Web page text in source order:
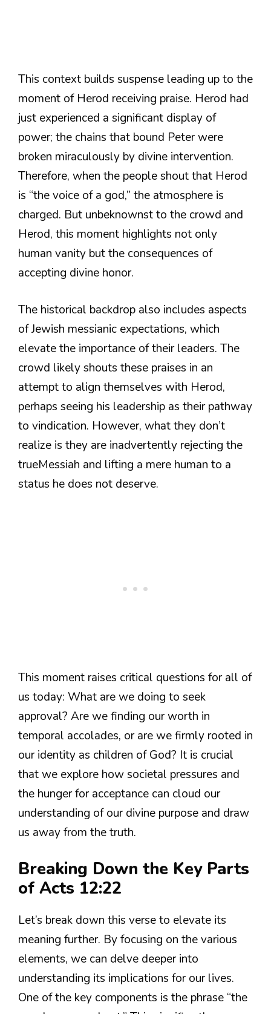
This context builds suspense leading up to the
moment of Herod receiving praise. Herod had
just experienced a significant display of
power; the chains that bound Peter were
broken miraculously by divine intervention.
Therefore, when the people shout that Herod
is “the voice of a god,” the atmosphere is
charged. But unbeknownst to the crowd and
Herod, this moment highlights not only
human vanity but the consequences of
accepting divine honor.
The historical backdrop also includes aspects
of Jewish messianic expectations, which
elevate the importance of their leaders. The
crowd likely shouts these praises in an
attempt to align themselves with Herod,
perhaps seeing his leadership as their pathway
to vindication. However, what they don’t
realize is they are inadvertently rejecting the
trueMessiah and lifting a mere human to a
status he does not deserve.
This moment raises critical questions for all of
us today: What are we doing to seek
approval? Are we finding our worth in
temporal accolades, or are we firmly rooted in
our identity as children of God? It is crucial
that we explore how societal pressures and
the hunger for acceptance can cloud our
understanding of our divine purpose and draw
us away from the truth.
Breaking Down the Key Parts
of Acts 12:22
Let’s break down this verse to elevate its
meaning further. By focusing on the various
elements, we can delve deeper into
understanding its implications for our lives.
One of the key components is the phrase “the